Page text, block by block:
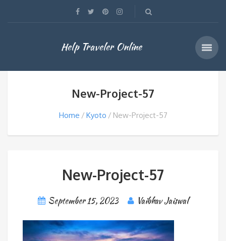
Help Traveler Online
New-Project-57
Home Kyoto New-Project-57
New-Project-57
September 15, 2023 Vaibhav Jaiswal